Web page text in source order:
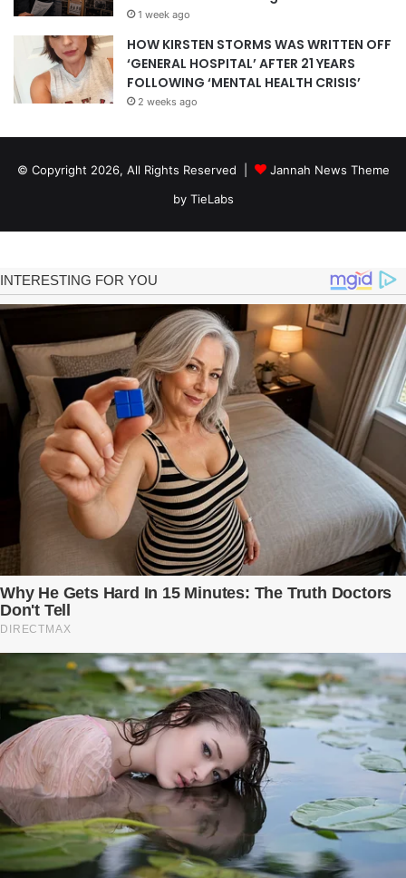
1 week ago
HOW KIRSTEN STORMS WAS WRITTEN OFF
‘GENERAL HOSPITAL’ AFTER 21 YEARS
FOLLOWING ‘MENTAL HEALTH CRISIS’
2 weeks ago
© Copyright 2026, All Rights Reserved |
Jannah News Theme
by TieLabs